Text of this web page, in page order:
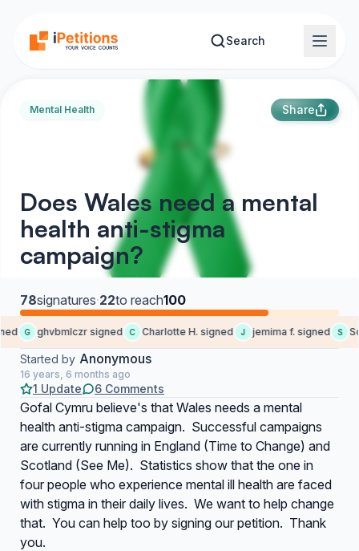
Search
Mental Health Share
Does Wales need a mental
health anti-stigma
campaign?
78signatures·22to reach100
G ghvbmlczr signed C Charlotte H. signed J jemima f. signed S
Started by Anonymous
16 years, 6 months ago
1 Update 6 Comments
Gofal Cymru believe's that Wales needs a mental
health anti-stigma campaign. Successful campaigns
are currently running in England (Time to Change) and
Scotland (See Me). Statistics show that the one in
four people who experience mental ill health are faced
with stigma in their daily lives. We want to help change
that. You can help too by signing our petition. Thank
you.